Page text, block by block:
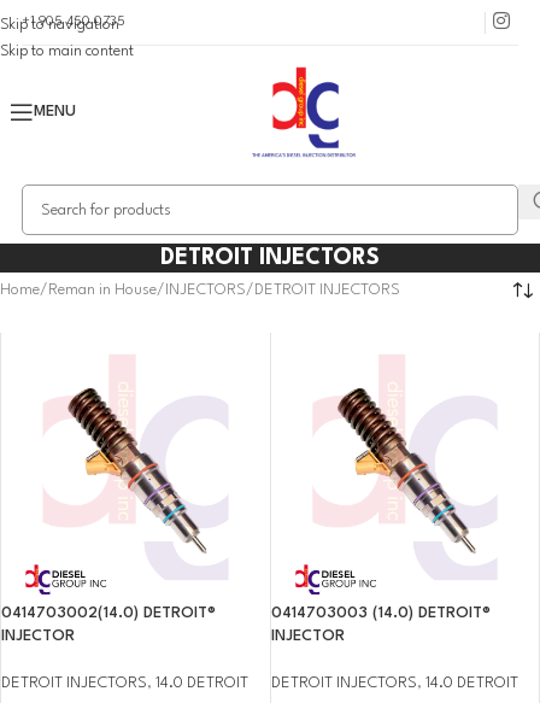
Skip to navigation
Skip to main content
+1 905 450 0735
MENU
DETROIT INJECTORS
Home Reman in House INJECTORS DETROIT INJECTORS
0414703002(14.0) DETROIT®
INJECTOR
DETROIT INJECTORS, 14.0 DETROIT
0414703003 (14.0) DETROIT®
INJECTOR
DETROIT INJECTORS, 14.0 DETROIT